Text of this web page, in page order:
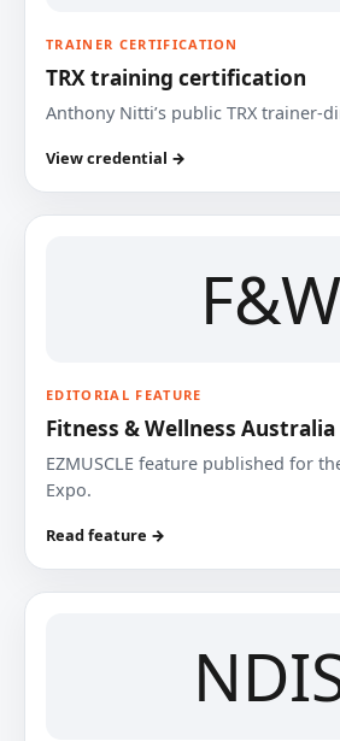
TRAINER CERTIFICATION
TRX training certification
Anthony Nitti’s public TRX trainer-
View credential →
F&W
EDITORIAL FEATURE
Fitness & Wellness Australia
EZMUSCLE feature published for
Expo.
Read feature →